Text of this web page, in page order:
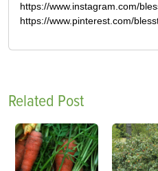
https://www.instagram.com/
https://www.pinterest.com/
Related Post